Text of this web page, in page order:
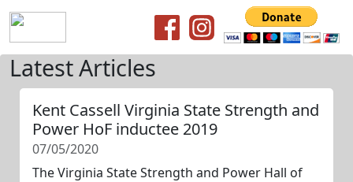
Latest Articles
Kent Cassell Virginia State Strength and
Power HoF inductee 2019
07/05/2020
The Virginia State Strength and Power Hall of